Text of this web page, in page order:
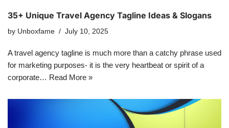
35+ Unique Travel Agency Tagline Ideas & Slogans
by Unboxfame July 10, 2025
A travel agency tagline is much more than a catchy phrase used
for marketing purposes- it is the very heartbeat or spirit of a
corporate… Read More »